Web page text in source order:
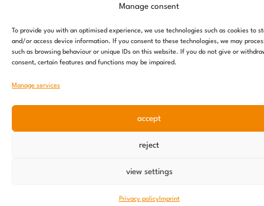
Manage consent
To provide you with an optimised experience, we use technologies such as cookies to
and/or access device information. If you consent to these technologies, we may
such as browsing behaviour or unique IDs on this website. If you do not give or
consent, certain features and functions may be impaired.
Manage services
accept
reject
view settings
Privacy policyImprint